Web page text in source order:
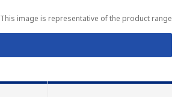
This image is representative of the product range